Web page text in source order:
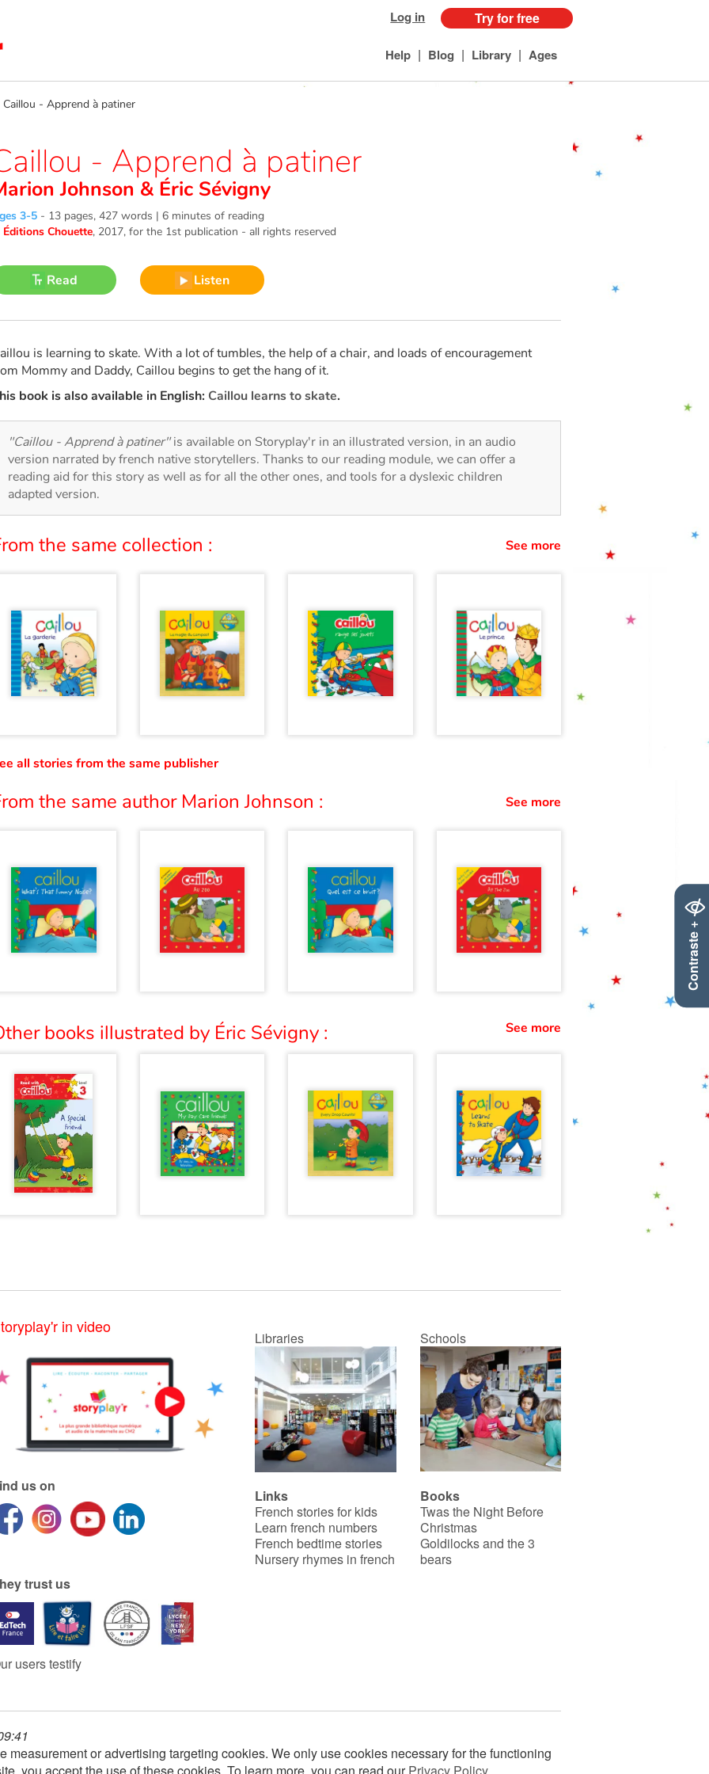
Contraste +
Log in Try for free
Help | Blog | Library | Ages
- Apprend à patiner
- Apprend à patiner
Johnson & Éric Sévigny
3-5 - 13 pages, 427 words | 6 minutes of reading
Éditions Chouette, 2017, for the 1st publication - all rights reserved
Read Listen
is learning to skate. With a lot of tumbles, the help of a chair, and loads of encouragement
Mommy and Daddy, Caillou begins to get the hang of it.
book is also available in English: Caillou learns to skate.
"Caillou - Apprend à patiner"is available on Storyplay'r in an illustrated version, in an audio
version narrated by french native storytellers. Thanks to our reading module, we can offer a
reading aid for this story as well as for all the other ones, and tools for a dyslexic children
adapted version.
the same collection : See more
all stories from the same publisher
the same author Marion Johnson : See more
books illustrated by Éric Sévigny : See more
in video
us on
trust us
users testify
Libraries Schools
Links
French stories for kids
Learn french numbers
French bedtime stories
Nursery rhymes in french
Books
Twas the Night Before
Christmas
Goldilocks and the 3
bears
measurement or advertising targeting cookies. We only use cookies necessary for the functioning